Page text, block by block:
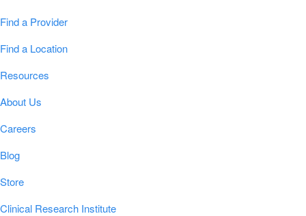
Find a Provider
Find a Location
Resources
About Us
Careers
Blog
Store
Clinical Research Institute